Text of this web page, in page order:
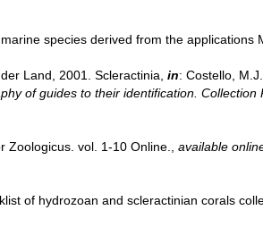
species derived from the applications
Land, 2001. Scleractinia, in: Costello, M.J.
of guides to their identification. Collection
Zoologicus. vol. 1-10 Online., available
of hydrozoan and scleractinian corals